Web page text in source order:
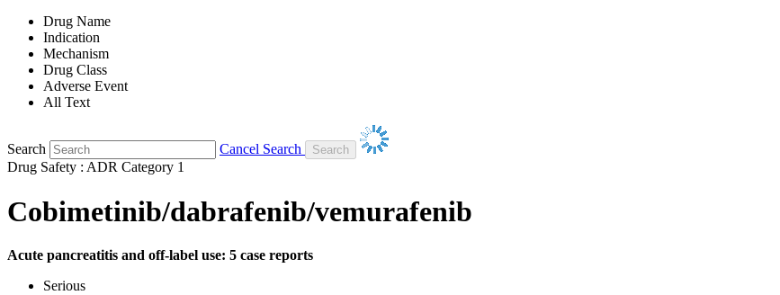
Drug Name
Indication
Mechanism
Drug Class
Adverse Event
All Text
Search
Cancel Search
Drug Safety : ADR Category 1
Cobimetinib/dabrafenib/vemurafenib
Acute pancreatitis and off-label use: 5 case reports
Serious